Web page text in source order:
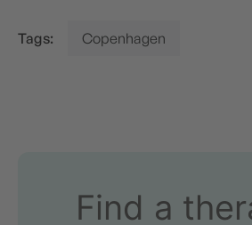
Tags: Copenhagen
Find a